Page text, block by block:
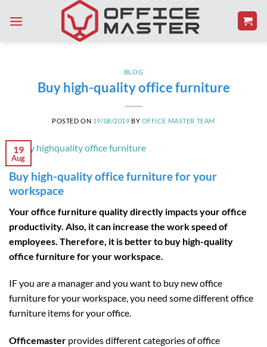
BLOG
Buy high-quality office furniture
POSTED ON 19/08/2019 BY OFFICE MASTER TEAM
19
Aug
Buy high-quality office furniture for your
workspace
Your office furniture quality directly impacts your office
productivity. Also, it can increase the work speed of
employees. Therefore, it is better to buy high-quality
office furniture for your workspace.
IF you are a manager and you want to buy new office
furniture for your workspace, you need some different office
furniture items for your office.
Officemaster provides different categories of office